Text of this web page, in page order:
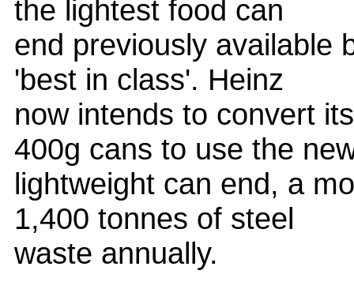
the lightest food can
end previously available
'best in class'. Heinz
now intends to convert
400g cans to use the
lightweight can end, a
1,400 tonnes of steel
waste annually.